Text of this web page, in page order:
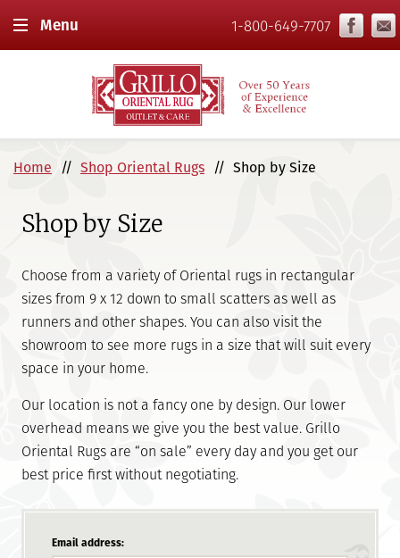
1-800-649-7707
Menu
Home Shop Oriental Rugs Shop by Size
Shop by Size
Choose from a variety of Oriental rugs in rectangular
sizes from 9 x 12 down to small scatters as well as
runners and other shapes. You can also visit the
showroom to see more rugs in a size that will suit every
space in your home.
Our location is not a fancy one by design. Our lower
overhead means we give you the best value. Grillo
Oriental Rugs are “on sale” every day and you get our
best price first without negotiating.
Email address: